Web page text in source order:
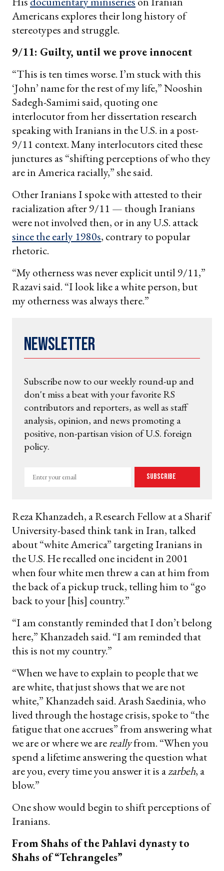
Americans explores their long history of
stereotypes and struggle.
9/11: Guilty, until we prove innocent
“This is ten times worse. I’m stuck with this
‘John’ name for the rest of my life,” Nooshin
Sadegh-Samimi said, quoting one
interlocutor from her dissertation research
speaking with Iranians in the U.S. in a post-
9/11 context. Many interlocutors cited these
junctures as “shifting perceptions of who they
are in America racially,” she said.
Other Iranians I spoke with attested to their
racialization after 9/11 — though Iranians
were not involved then, or in any U.S. attack
since the early 1980s, contrary to popular
rhetoric.
“My otherness was never explicit until 9/11,”
Razavi said. “I look like a white person, but
my otherness was always there.”
Newsletter
Subscribe now to our weekly round-up and
don't miss a beat with your favorite RS
contributors and reporters, as well as staff
analysis, opinion, and news promoting a
positive, non-partisan vision of U.S. foreign
policy.
Enter
Subscribe
Reza Khanzadeh, a Research Fellow at a Sharif
University-based think tank in Iran, talked
about “white America” targeting Iranians in
the U.S. He recalled one incident in 2001
when four white men threw a can at him from
the back of a pickup truck, telling him to “go
back to your [his] country.”
“I am constantly reminded that I don’t belong
here,” Khanzadeh said. “I am reminded that
this is not my country.”
“When we have to explain to people that we
are white, that just shows that we are not
white,” Khanzadeh said. Arash Saedinia, who
lived through the hostage crisis, spoke to “the
fatigue that one accrues” from answering what
we are or where we arereallyfrom. “When you
spend a lifetime answering the question what
are you, every time you answer it is azarbeh, a
blow.”
One show would begin to shift perceptions of
Iranians.
From Shahs of the Pahlavi dynasty to
Shahs of “Tehrangeles”